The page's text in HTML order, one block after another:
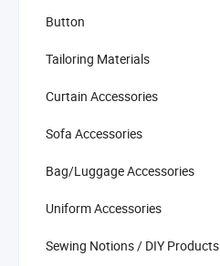
Button
Tailoring Materials
Curtain Accessories
Sofa Accessories
Bag/Luggage Accessories
Uniform Accessories
Sewing Notions / DIY Products